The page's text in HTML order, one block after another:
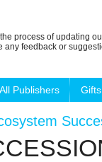
process of updating
any feedback or
All Publishers Gifts